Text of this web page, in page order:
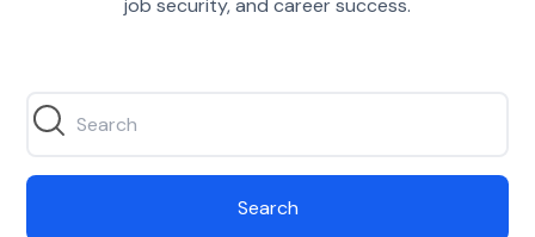
job security, and career success.
Search